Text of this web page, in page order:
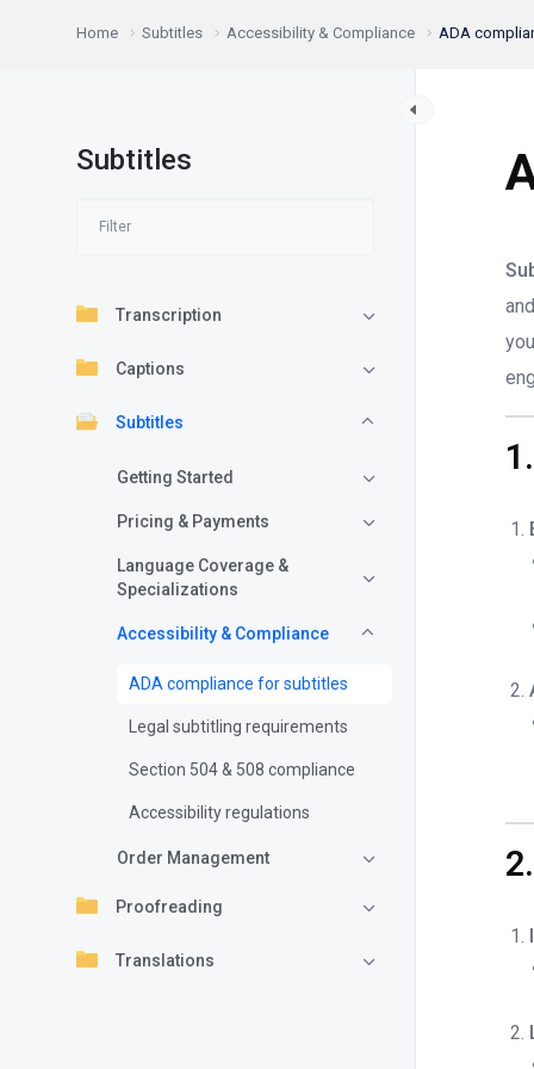
Home Subtitles Accessibility & Compliance ADA
Subtitles
Transcription
Captions
Subtitles
Getting Started
Pricing & Payments
Language Coverage &
Specializations
Accessibility & Compliance
ADA compliance for subtitles
Legal subtitling requirements
Section 504 & 508 compliance
Accessibility regulations
Order Management
Proofreading
Translations